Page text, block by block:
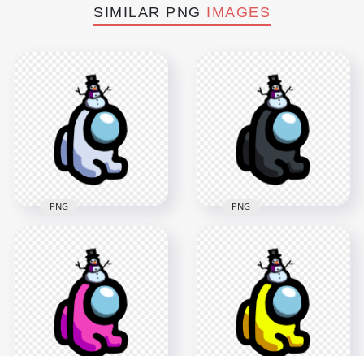
SIMILAR PNG IMAGES
Mini Crewmate Baby
With Snowman Hat
2000x2000
172.7kB
PNG
Mini Crewmate Baby
With Snowman Hat
2000x2000
172.3kB
PNG